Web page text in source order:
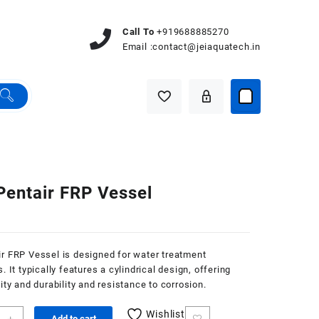
Call To +919688885270
Email :contact@jeiaquatech.in
FRP Vessel
FRP Vessel is designed for water treatment
It typically features a cylindrical design, offering
and durability and resistance to corrosion.
Wishlist